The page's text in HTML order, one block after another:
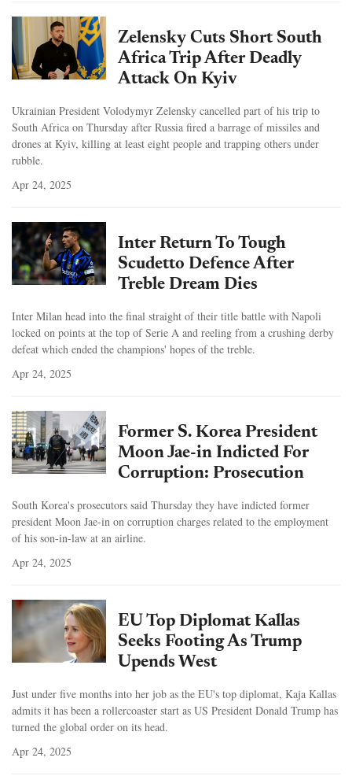
Zelensky Cuts Short South
Africa Trip After Deadly
Attack On Kyiv
Ukrainian President Volodymyr Zelensky cancelled part of his trip to
South Africa on Thursday after Russia fired a barrage of missiles and
drones at Kyiv, killing at least eight people and trapping others under
rubble.
Apr 24, 2025
Inter Return To Tough
Scudetto Defence After
Treble Dream Dies
Inter Milan head into the final straight of their title battle with Napoli
locked on points at the top of Serie A and reeling from a crushing derby
defeat which ended the champions' hopes of the treble.
Apr 24, 2025
Former S. Korea President
Moon Jae-in Indicted For
Corruption: Prosecution
South Korea's prosecutors said Thursday they have indicted former
president Moon Jae-in on corruption charges related to the employment
of his son-in-law at an airline.
Apr 24, 2025
EU Top Diplomat Kallas
Seeks Footing As Trump
Upends West
Just under five months into her job as the EU's top diplomat, Kaja Kallas
admits it has been a rollercoaster start as US President Donald Trump has
turned the global order on its head.
Apr 24, 2025